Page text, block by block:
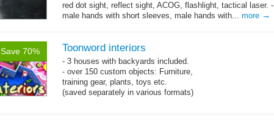
red dot sight, reflect sight, ACOG, flashlight, tactical laser. -
male hands with short sleeves, male hands with... more →
Save 70% Toonword interiors
- 3 houses with backyards included.
- over 150 custom objects: Furniture,
training gear, plants, toys etc.
(saved separately in various formats)